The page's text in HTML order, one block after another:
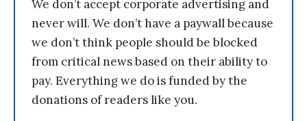
We don’t accept corporate advertising and
never will. We don’t have a paywall because
we don’t think people should be blocked
from critical news based on their ability to
pay. Everything we do is funded by the
donations of readers like you.